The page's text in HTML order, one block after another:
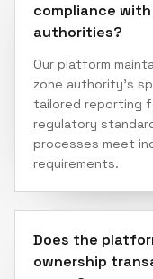
compliance
authorities?
Our platform
zone authority's
tailored reporting
regulatory
processes meet
requirements.
Does the
ownership